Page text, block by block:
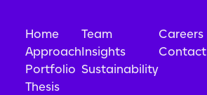
Home
Approach
Portfolio
Thesis
Team
Insights
Sustainability
Careers
Contact